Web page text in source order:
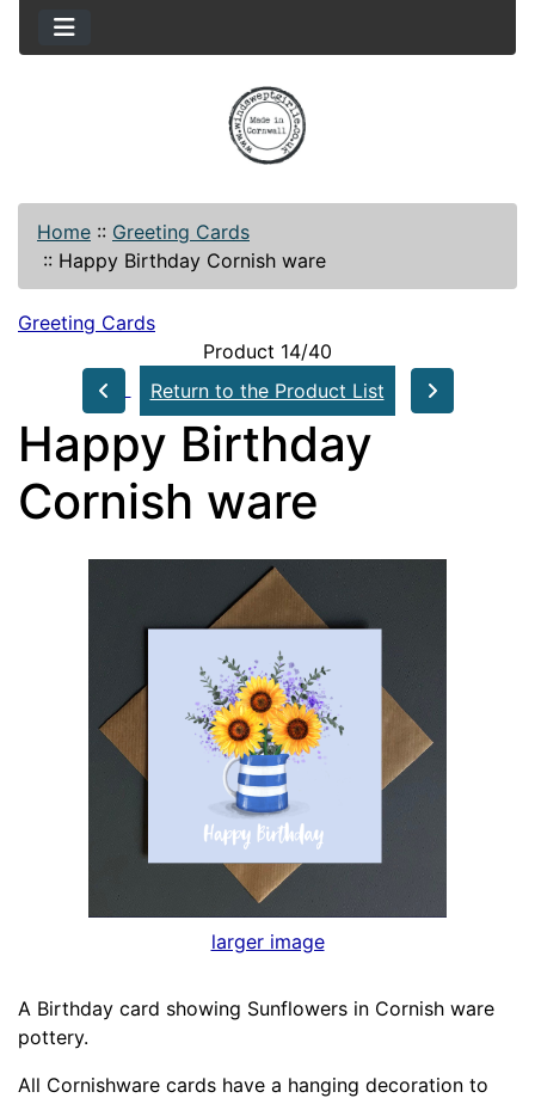
Home :: Greeting Cards
:: Happy Birthday Cornish ware
Greeting Cards
Product 14/40
Return to the Product List
Happy Birthday
Cornish ware
larger image
A Birthday card showing Sunflowers in Cornish ware
pottery.
All Cornishware cards have a hanging decoration to